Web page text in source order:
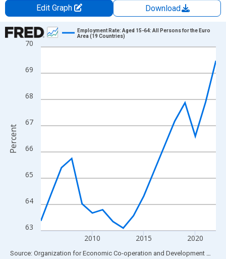
Edit Graph
Download
Chart
Line chart with 18 data points.
The chart has 1 X axis displaying xAxis. Data ranges from
63
64
65
66
67
68
69
70
2010 2015 2020
Employment Rate: Aged 15-64: All Persons for the Euro
Area (19 Countries)
Percent
End of interactive chart.
Source: Organization for Economic Co-operation and Development via